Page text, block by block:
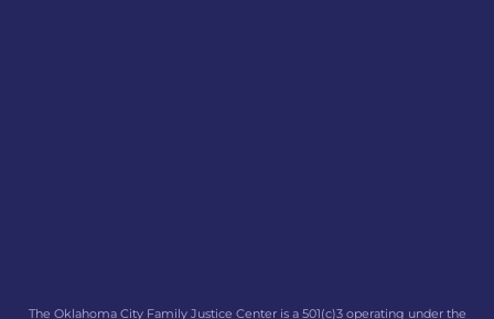
The Oklahoma City Family Justice Center is a 501(c)3 operating under the